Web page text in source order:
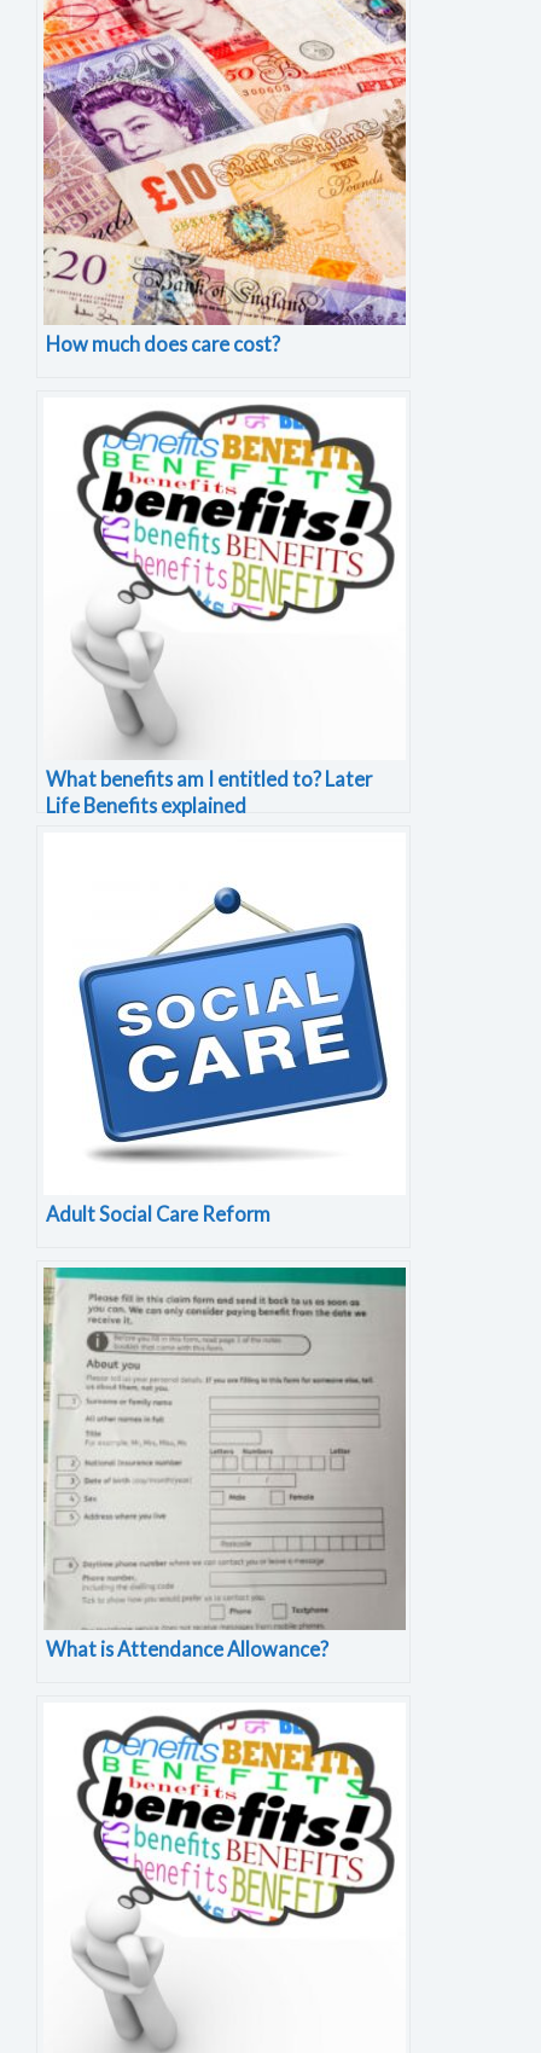
How much does care cost?
What benefits am I entitled to? Later
Life Benefits explained
Adult Social Care Reform
What is Attendance Allowance?